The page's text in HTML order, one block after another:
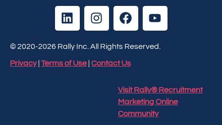
© 2020-2026 Rally Inc. All Rights Reserved.
Privacy| Terms of Use| Contact Us
Visit Rally® Recruitment
Marketing Online
Community